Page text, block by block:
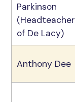
Parkinson
(Headteacher
of De Lacy)
Anthony Dee